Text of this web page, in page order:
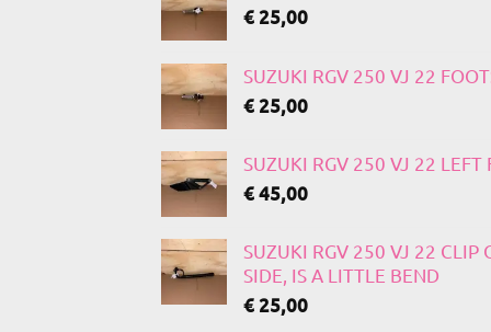
€25,00
SUZUKI RGV 250 VJ 22
€25,00
SUZUKI RGV 250 VJ 22 LEFT
€45,00
SUZUKI RGV 250 VJ 22 CLIP
SIDE, IS A LITTLE BEND
€25,00